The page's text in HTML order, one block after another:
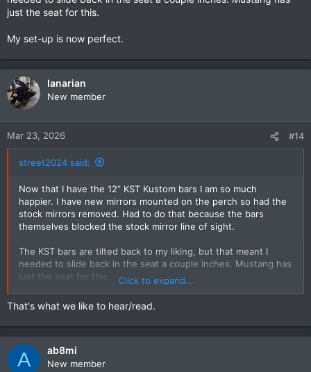
just the seat for this.
My set-up is now perfect.
Ianarian
New member
Mar 23, 2026 #14
street2024 said:
Now that I have the 12” KST Kustom bars I am so much
happier. I have new mirrors mounted on the perch so had the
stock mirrors removed. Had to do that because the bars
themselves blocked the stock mirror line of sight.
The KST bars are tilted back to my liking, but that meant I
needed to slide back in the seat a couple inches. Mustang has
just the seat for this.
My set-up is now perfect.
Click to expand...
That's what we like to hear/read.
A ab8mi
New member